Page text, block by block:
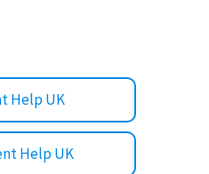
Help UK
Help UK